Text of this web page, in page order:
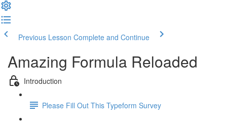
Previous Lesson Complete and Continue
Amazing Formula Reloaded
Introduction
Please Fill Out This Typeform Survey